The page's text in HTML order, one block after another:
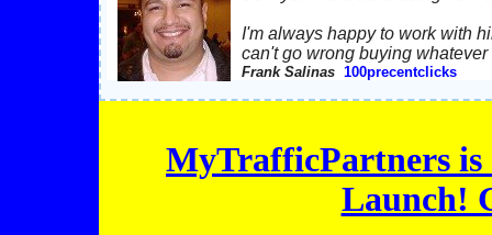
I'm always happy to work with
can't go wrong buying whatever
Frank Salinas 100precentclicks
MyTrafficPartners is
Launch!